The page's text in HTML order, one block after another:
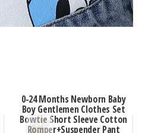
0-24 Months Newborn Baby
Boy Gentlemen Clothes Set
Bowtie Short Sleeve Cotton
Romper+Suspender Pant